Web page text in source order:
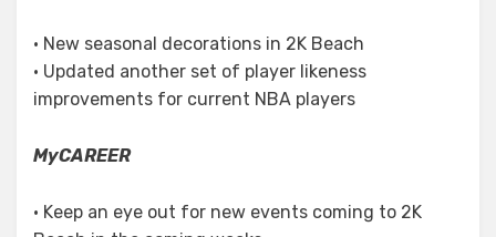
• New seasonal decorations in 2K Beach
• Updated another set of player likeness
improvements for current NBA players
MyCAREER
• Keep an eye out for new events coming to 2K